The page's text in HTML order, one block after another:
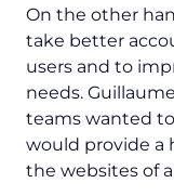
On the other
take better
users and to
needs.
teams wanted
would provide a
the websites of